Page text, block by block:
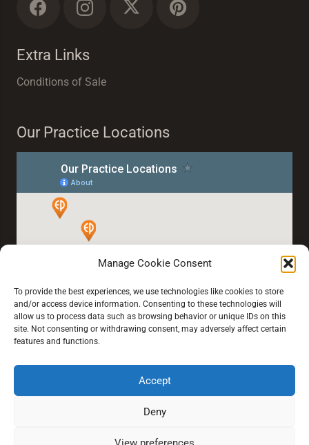
Manage Cookie Consent
To provide the best experiences, we use technologies like cookies to store
and/or access device information. Consenting to these technologies will
allow us to process data such as browsing behavior or unique IDs on this
site. Not consenting or withdrawing consent, may adversely affect certain
features and functions.
Accept
Deny
Extra Links
Conditions of Sale
Our Practice Locations
Our Services